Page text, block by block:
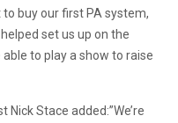
buy our first PA system,
set us up on the
to play a show to raise
Nick Stace added:”We’re